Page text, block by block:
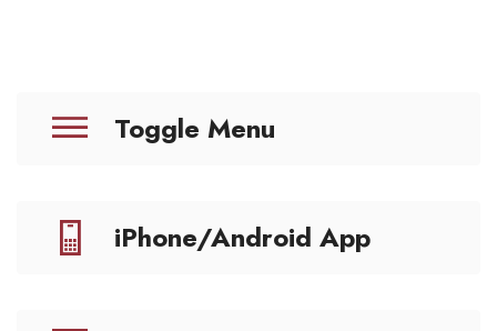
Toggle Menu
iPhone/Android App